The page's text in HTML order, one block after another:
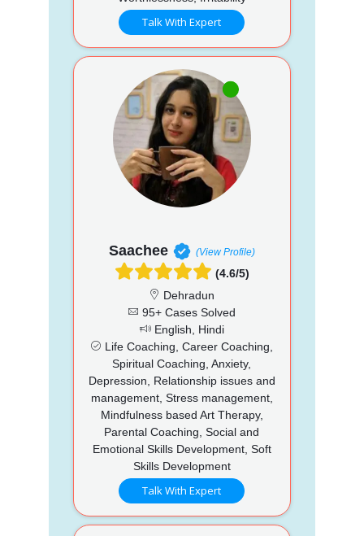
Talk With Expert
Saachee (View Profile)
(4.6/5)
Dehradun
95+ Cases Solved
English, Hindi
Life Coaching, Career Coaching,
Spiritual Coaching, Anxiety,
Depression, Relationship issues and
management, Stress management,
Mindfulness based Art Therapy,
Parental Coaching, Social and
Emotional Skills Development, Soft
Skills Development
Talk With Expert